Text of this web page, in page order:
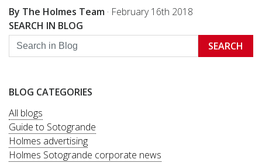
By The Holmes Team · February 16th 2018
SEARCH IN BLOG
SEARCH
BLOG CATEGORIES
All blogs
Guide to Sotogrande
Holmes advertising
Holmes Sotogrande corporate news